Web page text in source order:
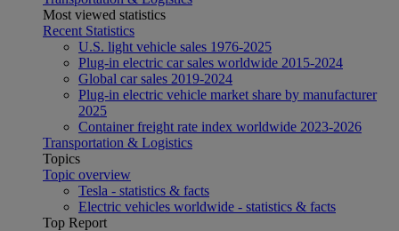
Most viewed statistics
Recent Statistics
U.S. light vehicle sales 1976-2025
Plug-in electric car sales worldwide 2015-2024
Global car sales 2019-2024
Plug-in electric vehicle market share by manufacturer
2025
Container freight rate index worldwide 2023-2026
Transportation & Logistics
Topics
Topic overview
Tesla - statistics & facts
Electric vehicles worldwide - statistics & facts
Top Report